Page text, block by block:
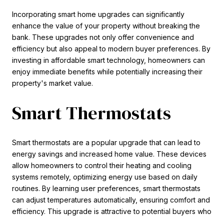
Incorporating smart home upgrades can significantly
enhance the value of your property without breaking the
bank. These upgrades not only offer convenience and
efficiency but also appeal to modern buyer preferences. By
investing in affordable smart technology, homeowners can
enjoy immediate benefits while potentially increasing their
property's market value.
Smart Thermostats
Smart thermostats are a popular upgrade that can lead to
energy savings and increased home value. These devices
allow homeowners to control their heating and cooling
systems remotely, optimizing energy use based on daily
routines. By learning user preferences, smart thermostats
can adjust temperatures automatically, ensuring comfort and
efficiency. This upgrade is attractive to potential buyers who